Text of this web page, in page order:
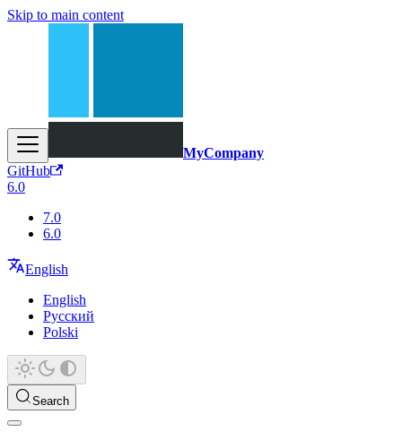
Skip to main content
MyCompany
GitHub
6.0
7.0
6.0
English
English
Русский
Polski
Search